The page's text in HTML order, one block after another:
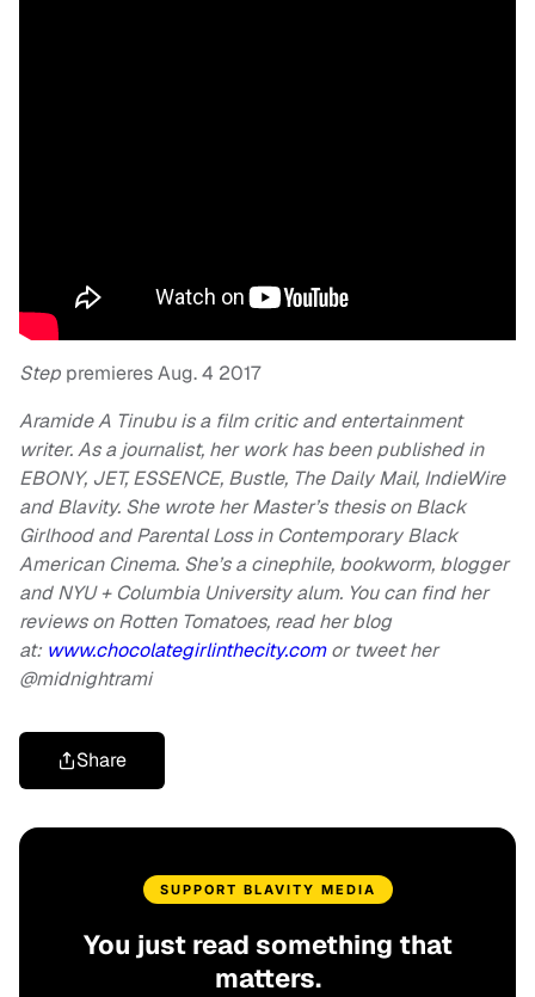
Step premieres Aug. 4 2017
Aramide A Tinubu is a film critic and entertainment
writer. As a journalist, her work has been published in
EBONY, JET, ESSENCE, Bustle, The Daily Mail, IndieWire
and Blavity. She wrote her Master’s thesis on Black
Girlhood and Parental Loss in Contemporary Black
American Cinema. She’s a cinephile, bookworm, blogger
and NYU + Columbia University alum. You can find her
reviews on Rotten Tomatoes, read her blog
at: www.chocolategirlinthecity.comor tweet her
@midnightrami
Share
SUPPORT BLAVITY MEDIA
You just read something that
matters.